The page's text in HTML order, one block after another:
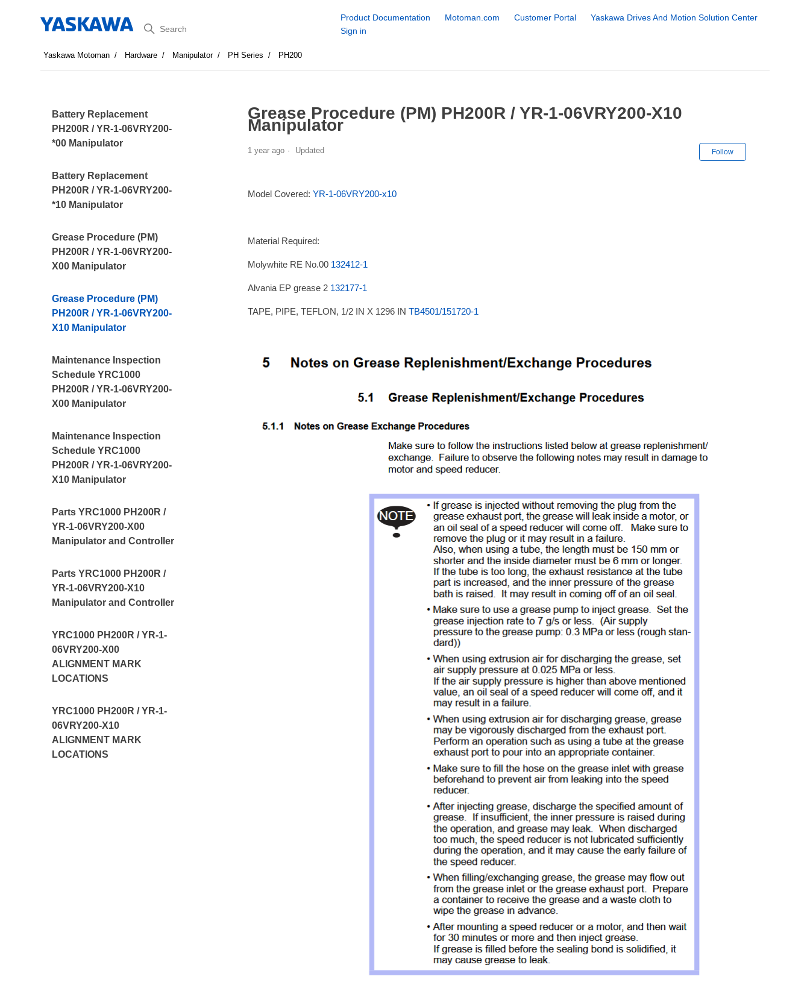
Search
Product Documentation Motoman.com Customer Portal
Yaskawa Drives And Motion Solution Center
Sign in
Yaskawa Motoman Hardware Manipulator PH Series PH200
Battery Replacement
PH200R / YR-1-06VRY200-
*00 Manipulator
Battery Replacement
PH200R / YR-1-06VRY200-
*10 Manipulator
Grease Procedure (PM)
PH200R / YR-1-06VRY200-
X00 Manipulator
Grease Procedure (PM)
PH200R / YR-1-06VRY200-
X10 Manipulator
Maintenance Inspection
Schedule YRC1000
PH200R / YR-1-06VRY200-
X00 Manipulator
Maintenance Inspection
Schedule YRC1000
PH200R / YR-1-06VRY200-
X10 Manipulator
Parts YRC1000 PH200R /
YR-1-06VRY200-X00
Manipulator and Controller
Parts YRC1000 PH200R /
YR-1-06VRY200-X10
Manipulator and Controller
YRC1000 PH200R / YR-1-
06VRY200-X00
ALIGNMENT MARK
LOCATIONS
YRC1000 PH200R / YR-1-
06VRY200-X10
ALIGNMENT MARK
LOCATIONS
Grease Procedure (PM) PH200R / YR-1-06VRY200-X10
Manipulator
1 year ago Updated Follow
Model Covered: YR-1-06VRY200-x10
Material Required:
Molywhite RE No.00 132412-1
Alvania EP grease 2 132177-1
TAPE, PIPE, TEFLON, 1/2 IN X 1296 IN TB4501/151720-1